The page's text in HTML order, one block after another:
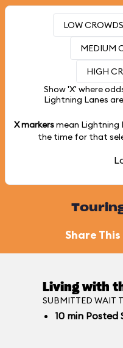
LOW
MEDIUM
HIGH
Show 'X' where
Lightning Lanes
X markersmean Lightning
the time for that
Share
Living with
SUBMITTED WAIT
10 min Posted